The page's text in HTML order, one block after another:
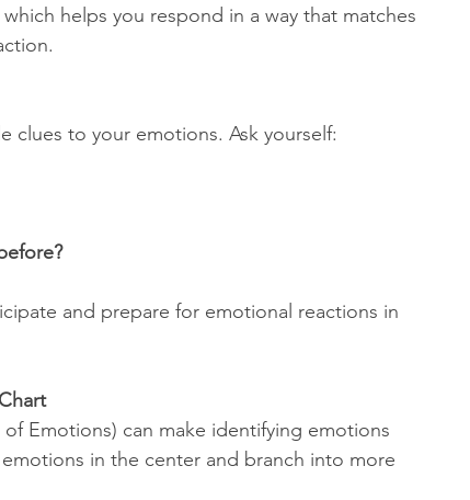
helps you respond in a way that matches
clues to your emotions. Ask yourself:
and prepare for emotional reactions in
of Emotions) can make identifying emotions
in the center and branch into more